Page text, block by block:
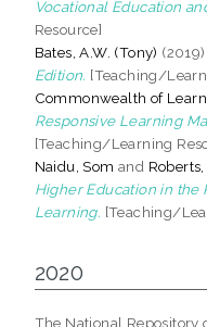
Vocational Education
Resource]
Bates, A.W. (Tony) (2019)
Edition. [Teaching/
Commonwealth of
Responsive Learning
[Teaching/Learning
Naidu, Som and Roberts,
Higher Education in the
Learning. [Teaching/
2020
The National Repository